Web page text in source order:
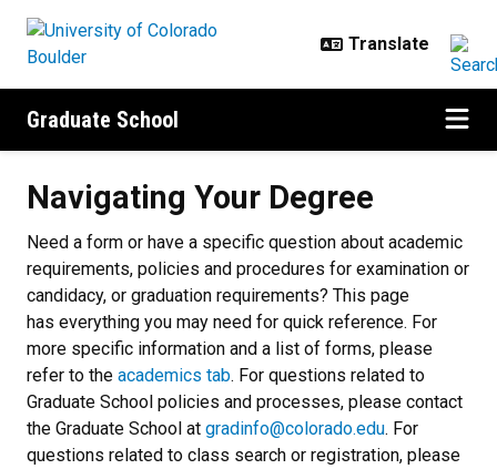
Graduate School
Navigating Your Degree
Need a form or have a specific question about academic
requirements, policies and procedures for examination or
candidacy, or graduation requirements? This page
has everything you may need for quick reference. For
more specific information and a list of forms, please
refer to the academics tab. For questions related to
Graduate School policies and processes, please contact
the Graduate School at gradinfo@colorado.edu. For
questions related to class search or registration, please